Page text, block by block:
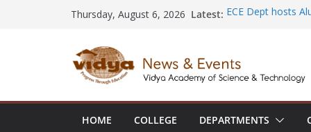
Thursday, August 6, 2026 Latest: ECE Dept hosts
AIML Dept
Electronics and IoT
Construction
HOME COLLEGE DEPARTMENTS